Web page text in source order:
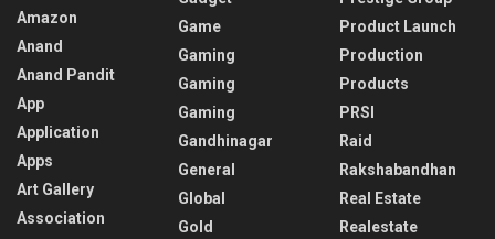
Amazon
Anand
Anand Pandit
App
Application
Apps
Art Gallery
Association
Game
Gaming
Gaming
Gaming
Gandhinagar
General
Global
Gold
Product Launch
Production
Products
PRSI
Raid
Rakshabandhan
Real Estate
Realestate